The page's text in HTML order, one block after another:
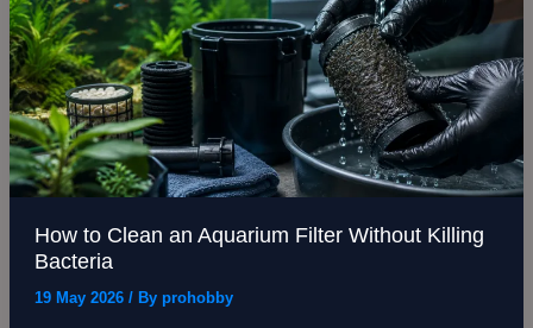
How to Clean an Aquarium Filter Without Killing
Bacteria
19 May 2026 / By prohobby
Clean
an
Aquarium
Filter
Without
Killing
Bacteria